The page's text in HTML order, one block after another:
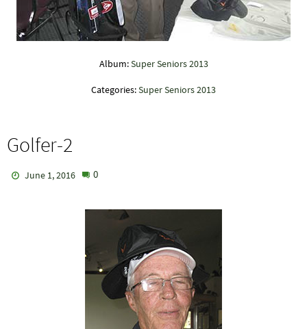
Album: Super Seniors 2013
Categories:Super Seniors 2013
Golfer-2
June 1, 2016 0